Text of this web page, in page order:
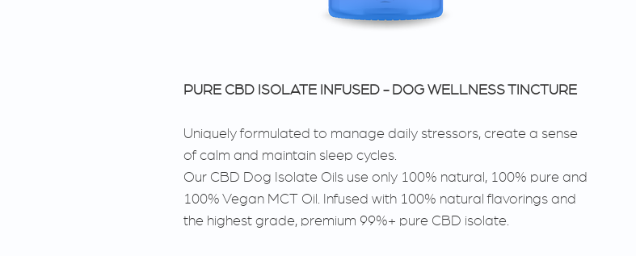
PURE CBD ISOLATE INFUSED - DOG WELLNESS TINCTURE
Uniquely formulated to manage daily stressors, create a sense
of calm and maintain sleep cycles.
Our CBD Dog Isolate Oils use only 100% natural, 100% pure and
100% Vegan MCT Oil. Infused with 100% natural flavorings and
the highest grade, premium 99%+ pure CBD isolate.